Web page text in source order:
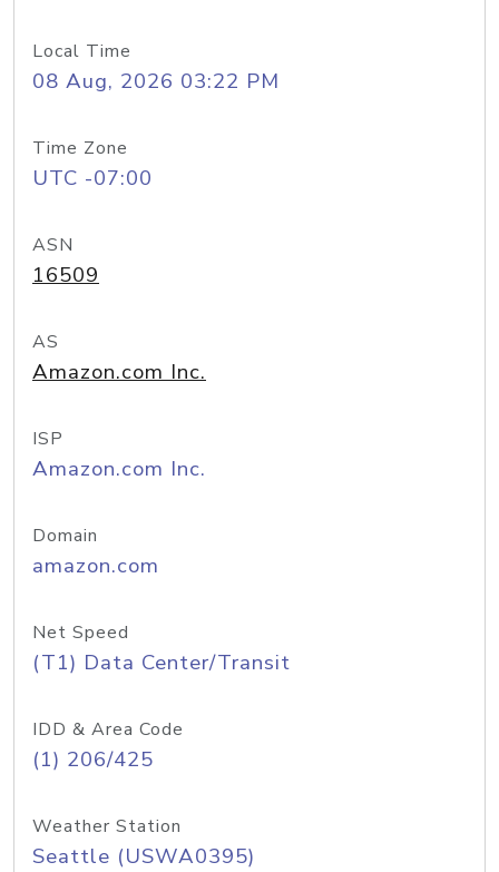
Local Time
08 Aug, 2026 03:22 PM
Time Zone
UTC -07:00
ASN
16509
AS
Amazon.com Inc.
ISP
Amazon.com Inc.
Domain
amazon.com
Net Speed
(T1) Data Center/Transit
IDD & Area Code
(1) 206/425
Weather Station
Seattle (USWA0395)